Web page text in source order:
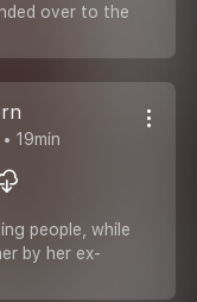
over to the
19min
people, while
by her ex-